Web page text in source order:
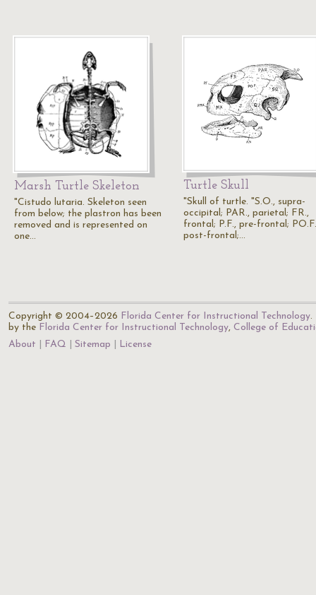
Marsh Turtle Skeleton
"Cistudo lutaria. Skeleton seen
from below; the plastron has been
removed and is represented on
one…
Turtle Skull
"Skull of turtle. "S.O., supra-
occipital; PAR., parietal; FR.,
frontal; P.F., pre-frontal;
post-frontal;…
Copyright © 2004–2026 Florida Center for Instructional Technology.
by the Florida Center for Instructional Technology, College of
About
FAQ Sitemap License